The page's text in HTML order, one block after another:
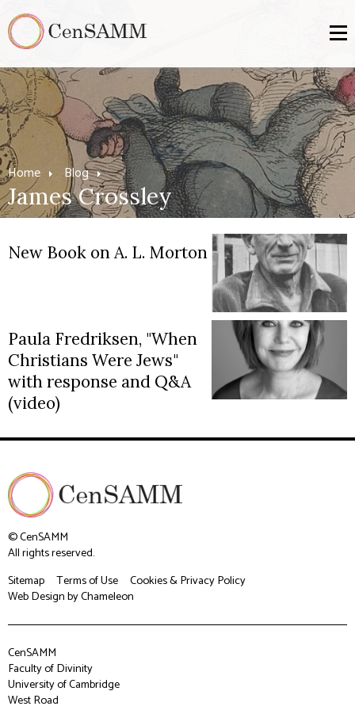
Home Blog
James Crossley
New Book on A. L. Morton
Paula Fredriksen, "When
Christians Were Jews"
with response and Q&A
(video)
© CenSAMM
All rights reserved.
Sitemap
Terms of Use
Cookies & Privacy Policy
Web Designby Chameleon
CenSAMM
Faculty of Divinity
University of Cambridge
West Road